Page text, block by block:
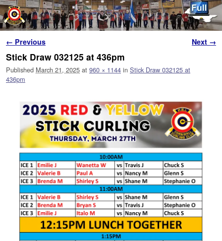
Image navigation
← Previous Next →
Stick Draw 032125 at 436pm
Published March 21, 2025 at 960 × 1144 in Stick Draw 032125 at
436pm